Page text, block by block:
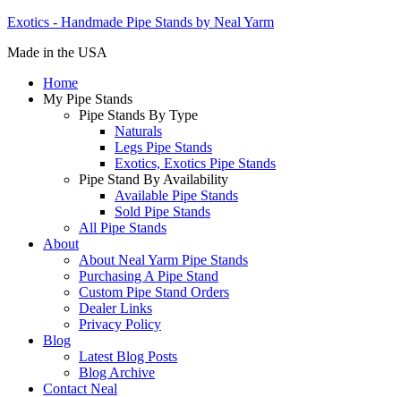
Exotics - Handmade Pipe Stands by Neal Yarm
Made in the USA
Home
My Pipe Stands
Pipe Stands By Type
Naturals
Legs Pipe Stands
Exotics, Exotics Pipe Stands
Pipe Stand By Availability
Available Pipe Stands
Sold Pipe Stands
All Pipe Stands
About
About Neal Yarm Pipe Stands
Purchasing A Pipe Stand
Custom Pipe Stand Orders
Dealer Links
Privacy Policy
Blog
Latest Blog Posts
Blog Archive
Contact Neal